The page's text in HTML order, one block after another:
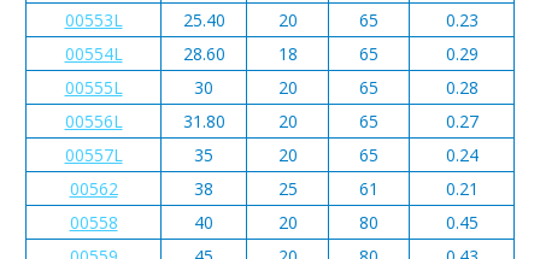
00553L
25.40 20 65
0.23
00554L
28.60 18 65
0.29
00555L
30 20 65
0.28
00556L
31.80 20 65
0.27
00557L
35 20 65
0.24
00562
38 25 61
0.21
00558
40 20 80
0.45